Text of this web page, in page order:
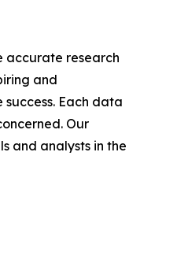
accurate research
and
Each data
Our
and analysts in the